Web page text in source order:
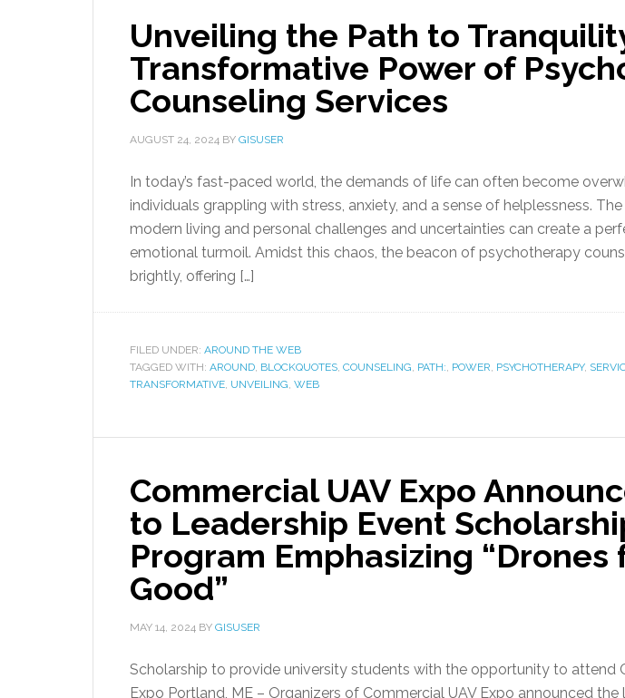
Unveiling the Path to
Transformative Power of
Counseling Services
AUGUST 24, 2024 BY GISUSER
In today’s fast-paced world, the demands of life can often become
individuals grappling with stress, anxiety, and a sense of helplessness.
modern living and personal challenges and uncertainties can create a
emotional turmoil. Amidst this chaos, the beacon of psychotherapy
brightly, offering […]
FILED UNDER: AROUND THE WEB
TAGGED WITH: AROUND, BLOCKQUOTES, COUNSELING, PATH:, POWER, PSYCHOTHERAPY,
TRANSFORMATIVE, UNVEILING, WEB
Commercial UAV Expo
to Leadership Event
Program Emphasizing “Drones
Good”
MAY 14, 2024 BY GISUSER
Scholarship to provide university students with the opportunity to attend
Expo Portland, ME – Organizers of Commercial UAV Expo announced the